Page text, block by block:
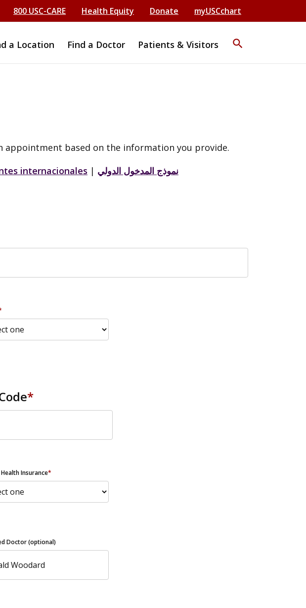
800 USC-CARE Health Equity Donate myUSCchart
a Location Find a Doctor Patients & Visitors search
based on the information you provide.
internacionales | نموذج المدخول الدولي
*
Insurance*
Doctor (optional)